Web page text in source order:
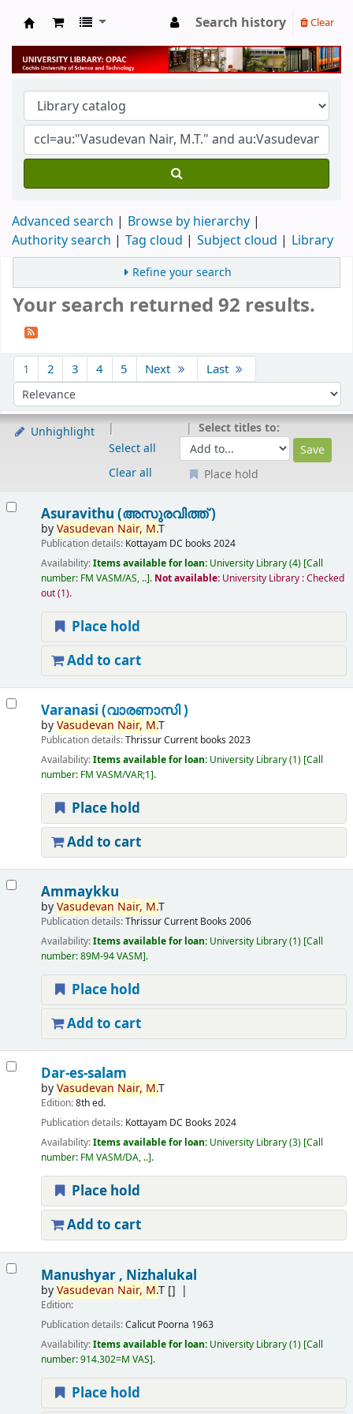
University Library
Search history Clear
Advanced search
Browse by hierarchy
Authority search
Tag cloud Subject cloud Library
Refine your search
Your search returned 92 results.
1 2 3 4 5 Next Last
Sort by:
Unhighlight
Select all
Clear all
Select titles to:
Place hold
Asuravithu (അസുരവിത്ത് )
byVasudevan Nair, M.T
Publication details: Kottayam DC books 2024
Availability:Items available for loan: University Library(4) Call
number: FM VASM/AS, .. . Not available: University Library : Checked
out(1).
Place hold
Add to cart
Varanasi (വാരണാസി )
byVasudevan Nair, M.T
Publication details:ThrissurCurrent books 2023
Availability:Items available for loan: University Library(1) Call
number: FM VASM/VAR;1 .
Place hold
Add to cart
Ammaykku
byVasudevan Nair, M.T
Publication details:ThrissurCurrent Books 2006
Availability:Items available for loan: University Library(1) Call
number:89M-94 VASM .
Place hold
Add to cart
Dar-es-salam
byVasudevan Nair, M.T
Edition:8th ed.
Publication details: Kottayam DC Books 2024
Availability:Items available for loan: University Library(3) Call
number: FM VASM/DA, .. .
Place hold
Add to cart
Manushyar , Nizhalukal
byVasudevan Nair, M.T[]
Edition:
Publication details:Calicut Poorna 1963
Availability:Items available for loan: University Library(1) Call
number:914.302=M VAS .
Place hold